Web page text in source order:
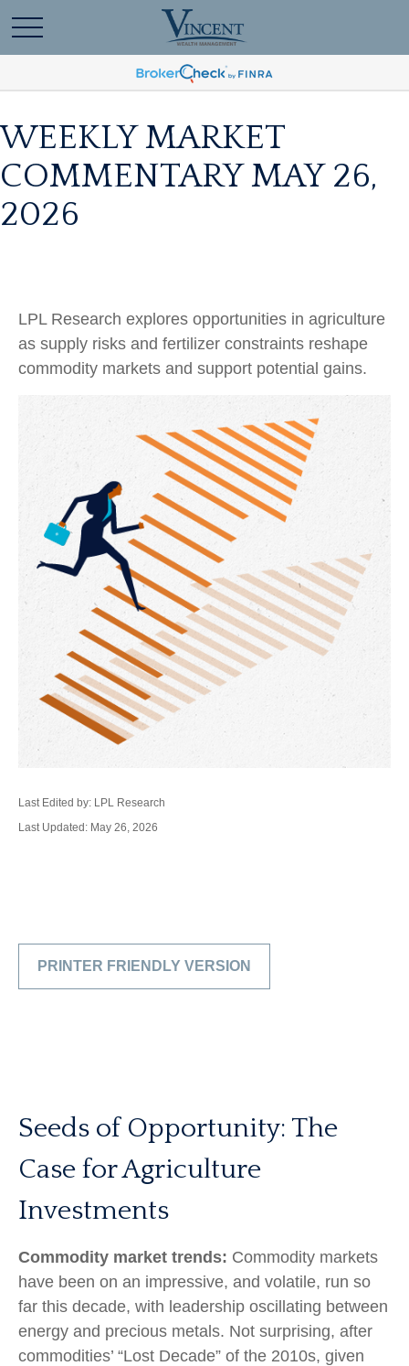
WEEKLY MARKET
COMMENTARY MAY 26,
2026
LPL Research explores opportunities in agriculture
as supply risks and fertilizer constraints reshape
commodity markets and support potential gains.
Last Edited by: LPL Research
Last Updated: May 26, 2026
PRINTER FRIENDLY VERSION
Seeds of Opportunity: The
Case for Agriculture
Investments
Commodity market trends: Commodity markets
have been on an impressive, and volatile, run so
far this decade, with leadership oscillating between
energy and precious metals. Not surprising, after
commodities’ “Lost Decade” of the 2010s, given